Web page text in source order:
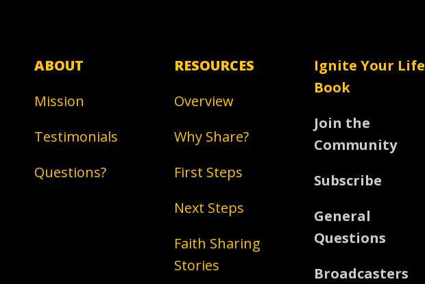
ABOUT
Mission
Testimonials
Questions?
RESOURCES
Overview
Why Share?
First Steps
Next Steps
Faith Sharing
Stories
Ignite Your Life
Book
Join the
Community
Subscribe
General
Questions
Broadcasters